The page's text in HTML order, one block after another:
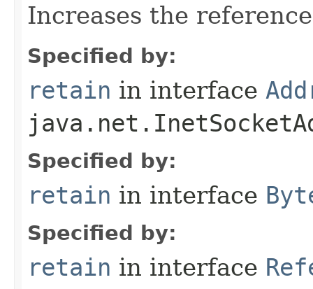
Increases the
Specified by:
retain in interface
Specified by:
retain in interface
Specified by:
retain in interface